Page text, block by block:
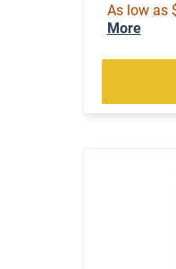
As low as
More